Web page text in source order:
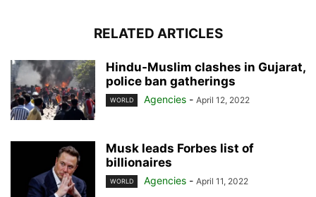
RELATED ARTICLES
Hindu-Muslim clashes in Gujarat,
police ban gatherings
WORLD Agencies - April 12, 2022
Musk leads Forbes list of
billionaires
WORLD Agencies - April 11, 2022